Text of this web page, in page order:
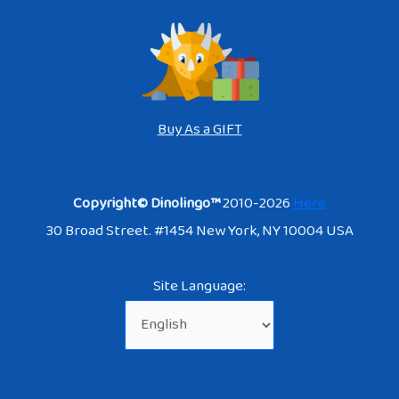
Buy As a GIFT
Copyright© Dinolingo™2010-2026Here
30 Broad Street. #1454 New York, NY 10004 USA
Site Language: